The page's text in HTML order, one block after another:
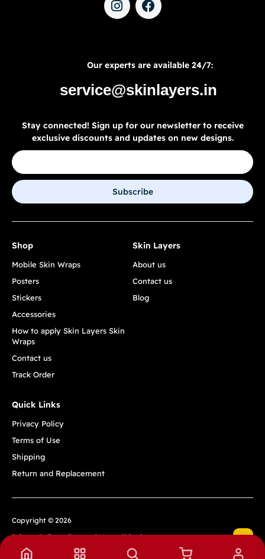
Our experts are available 24/7:
service@skinlayers.in
Stay connected! Sign up for our newsletter to receive
exclusive discounts and updates on new designs.
Subscribe
Shop
Mobile Skin Wraps
Posters
Stickers
Accessories
How to apply Skin Layers Skin
Wraps
Contact us
Track Order
Skin Layers
About us
Contact us
Blog
Quick Links
Privacy Policy
Terms of Use
Shipping
Return and Replacement
Copyright © 2026
Privacy Policy
Terms of Use
Shipping
Return and Replacement